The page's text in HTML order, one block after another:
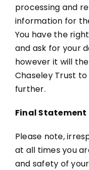
processing and
information for
You have the
and ask for your
however it will
Chaseley Trust
further.
Final Statement
Please note,
at all times you
and safety of